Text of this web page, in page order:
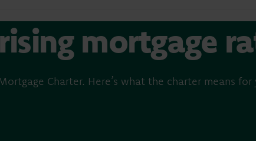
mortgage
Charter. Here’s what the charter means for